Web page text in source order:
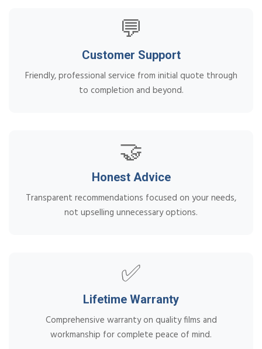
💬
Customer Support
Friendly, professional service from initial quote through
to completion and beyond.
🤝
Honest Advice
Transparent recommendations focused on your needs,
not upselling unnecessary options.
✅
Lifetime Warranty
Comprehensive warranty on quality films and
workmanship for complete peace of mind.